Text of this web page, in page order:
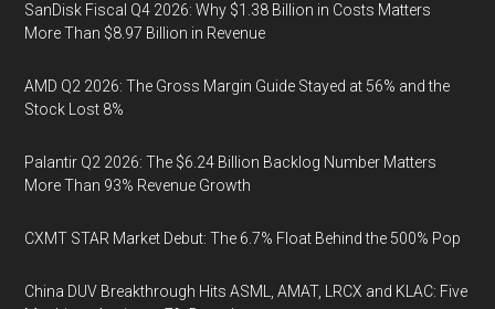
SanDisk Fiscal Q4 2026: Why $1.38 Billion in Costs Matters
More Than $8.97 Billion in Revenue
AMD Q2 2026: The Gross Margin Guide Stayed at 56% and the
Stock Lost 8%
Palantir Q2 2026: The $6.24 Billion Backlog Number Matters
More Than 93% Revenue Growth
CXMT STAR Market Debut: The 6.7% Float Behind the 500% Pop
China DUV Breakthrough Hits ASML, AMAT, LRCX and KLAC: Five